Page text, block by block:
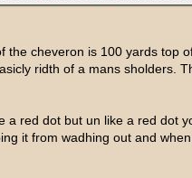
the cheveron is 100 yards top
ridth of a mans sholders.
a red dot but un like a red dot
it from wadhing out and